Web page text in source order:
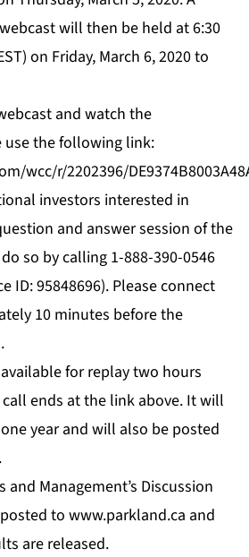
will then be held at 6:30
on Friday, March 6, 2020 to
and watch the
use the following link:
wcc/r/2202396/
investors interested in
and answer session of the
so by calling 1-888-390-0546
ID: 95848696). Please connect
10 minutes before the
for replay two hours
ends at the link above. It will
year and will also be posted
.
Management’s Discussion
to www.parkland.ca and
are released.